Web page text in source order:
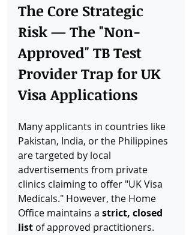
The Core Strategic
Risk — The "Non-
Approved" TB Test
Provider Trap for UK
Visa Applications
Many applicants in countries like
Pakistan, India, or the Philippines
are targeted by local
advertisements from private
clinics claiming to offer "UK Visa
Medicals." However, the Home
Office maintains a strict, closed
list of approved practitioners.